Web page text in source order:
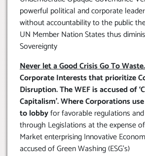
powerful political and corporate
without accountability to the public
UN Member Nation States thus
Sovereignty
Never let a Good Crisis Go To Waste.
Corporate Interests that prioritize
Disruption. The WEF is accused of
Capitalism’. Where Corporations
to lobbyfor favorable regulations
through Legislations at the expense
Market enterprising Innovative
accused of Green Washing (ESG’s)